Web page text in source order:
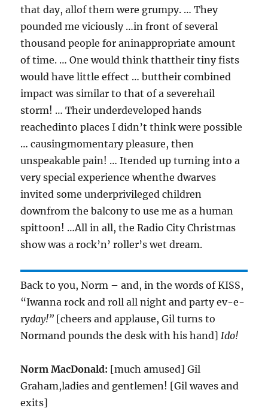
that day, allof them were grumpy. … They
pounded me viciously …in front of several
thousand people for aninappropriate amount
of time. … One would think thattheir tiny fists
would have little effect … buttheir combined
impact was similar to that of a severehail
storm! … Their underdeveloped hands
reachedinto places I didn’t think were possible
… causingmomentary pleasure, then
unspeakable pain! … Itended up turning into a
very special experience whenthe dwarves
invited some underprivileged children
downfrom the balcony to use me as a human
spittoon! …All in all, the Radio City Christmas
show was a rock’n’ roller’s wet dream.
Back to you, Norm – and, in the words of KISS,
“Iwanna rock and roll all night and party ev-e-
ryday!” [cheers and applause, Gil turns to
Normand pounds the desk with his hand]Ido!
Norm MacDonald: [much amused] Gil
Graham,ladies and gentlemen! [Gil waves and
exits]